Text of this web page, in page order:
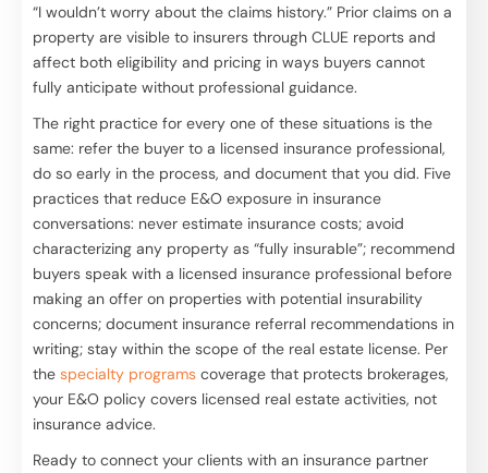
“I wouldn’t worry about the claims history.” Prior claims on a
property are visible to insurers through CLUE reports and
affect both eligibility and pricing in ways buyers cannot
fully anticipate without professional guidance.
The right practice for every one of these situations is the
same: refer the buyer to a licensed insurance professional,
do so early in the process, and document that you did. Five
practices that reduce E&O exposure in insurance
conversations: never estimate insurance costs; avoid
characterizing any property as “fully insurable”; recommend
buyers speak with a licensed insurance professional before
making an offer on properties with potential insurability
concerns; document insurance referral recommendations in
writing; stay within the scope of the real estate license. Per
the specialty programs coverage that protects brokerages,
your E&O policy covers licensed real estate activities, not
insurance advice.
Ready to connect your clients with an insurance partner